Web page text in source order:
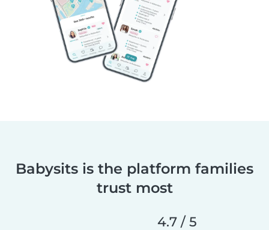
Babysits is the platform families
trust most
4.7 / 5